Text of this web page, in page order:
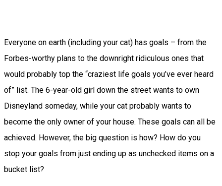
Everyone on earth (including your cat) has goals – from the
Forbes-worthy plans to the downright ridiculous ones that
would probably top the “craziest life goals you’ve ever heard
of” list. The 6-year-old girl down the street wants to own
Disneyland someday, while your cat probably wants to
become the only owner of your house. These goals can all be
achieved. However, the big question is how? How do you
stop your goals from just ending up as unchecked items on a
bucket list?